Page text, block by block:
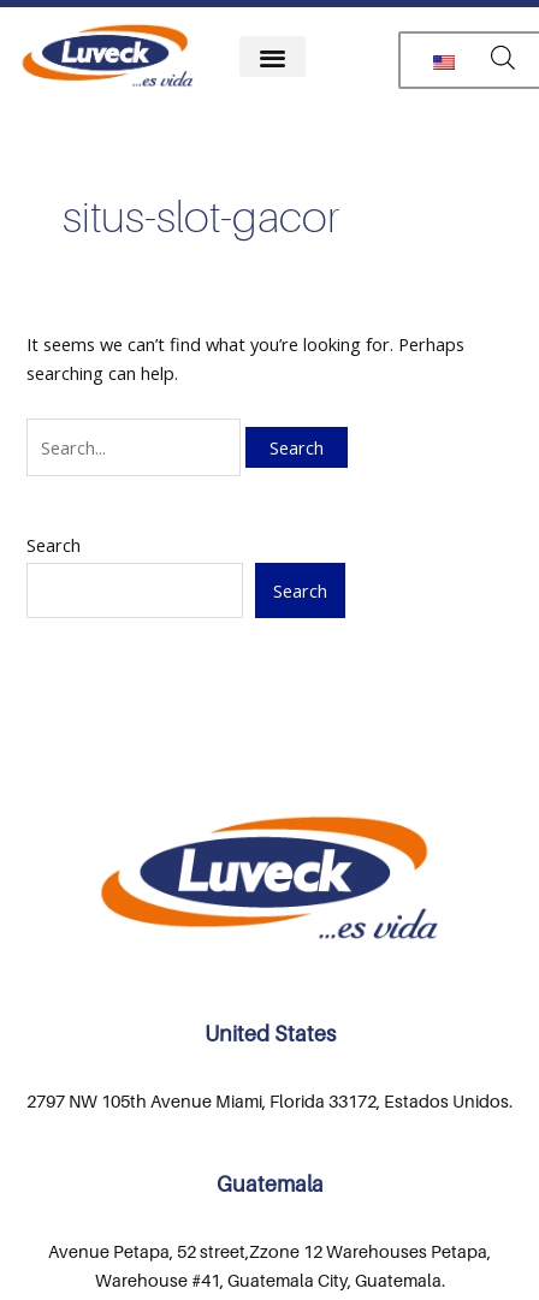
Skip
content
situs-slot-gacor
It seems we can’t find what you’re looking for. Perhaps
searching can help.
Search
for:
Search
Search
United States
2797 NW 105th Avenue Miami, Florida 33172, Estados Unidos.
Guatemala
Avenue Petapa, 52 street,Zzone 12 Warehouses Petapa,
Warehouse #41, Guatemala City, Guatemala.